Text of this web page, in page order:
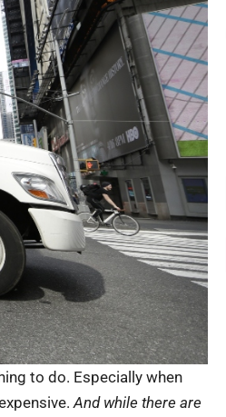
to do. Especially when
And while there are